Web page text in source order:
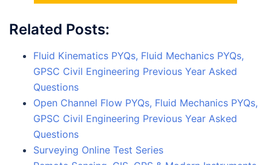
Related Posts:
Fluid Kinematics PYQs, Fluid Mechanics PYQs,
GPSC Civil Engineering Previous Year Asked
Questions
Open Channel Flow PYQs, Fluid Mechanics PYQs,
GPSC Civil Engineering Previous Year Asked
Questions
Surveying Online Test Series